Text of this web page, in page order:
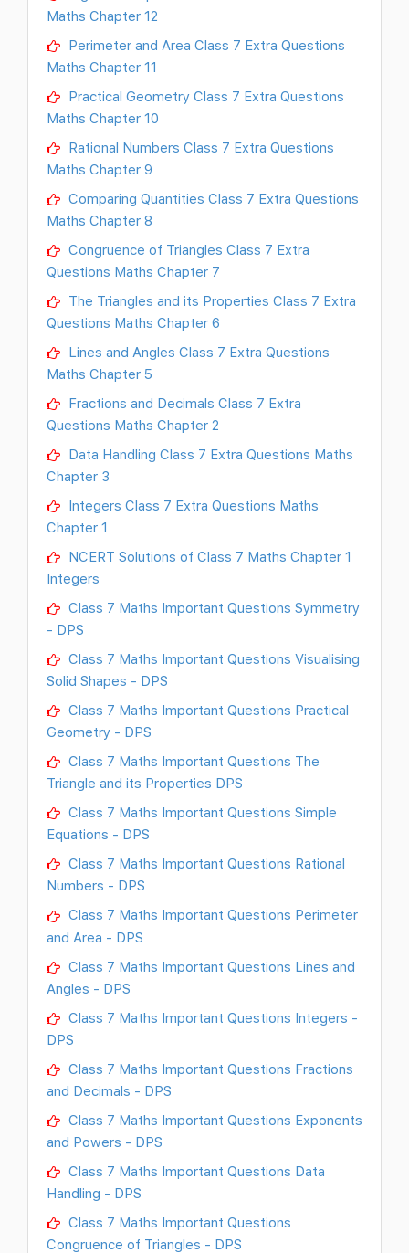
Maths Chapter 12
Perimeter and Area Class 7 Extra Questions
Maths Chapter 11
Practical Geometry Class 7 Extra Questions
Maths Chapter 10
Rational Numbers Class 7 Extra Questions
Maths Chapter 9
Comparing Quantities Class 7 Extra Questions
Maths Chapter 8
Congruence of Triangles Class 7 Extra
Questions Maths Chapter 7
The Triangles and its Properties Class 7 Extra
Questions Maths Chapter 6
Lines and Angles Class 7 Extra Questions
Maths Chapter 5
Fractions and Decimals Class 7 Extra
Questions Maths Chapter 2
Data Handling Class 7 Extra Questions Maths
Chapter 3
Integers Class 7 Extra Questions Maths
Chapter 1
NCERT Solutions of Class 7 Maths Chapter 1
Integers
Class 7 Maths Important Questions Symmetry
- DPS
Class 7 Maths Important Questions Visualising
Solid Shapes - DPS
Class 7 Maths Important Questions Practical
Geometry - DPS
Class 7 Maths Important Questions The
Triangle and its Properties DPS
Class 7 Maths Important Questions Simple
Equations - DPS
Class 7 Maths Important Questions Rational
Numbers - DPS
Class 7 Maths Important Questions Perimeter
and Area - DPS
Class 7 Maths Important Questions Lines and
Angles - DPS
Class 7 Maths Important Questions Integers -
DPS
Class 7 Maths Important Questions Fractions
and Decimals - DPS
Class 7 Maths Important Questions Exponents
and Powers - DPS
Class 7 Maths Important Questions Data
Handling - DPS
Class 7 Maths Important Questions
Congruence of Triangles - DPS